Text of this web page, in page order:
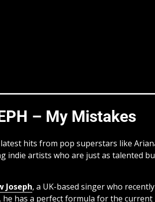
– My Mistakes
hits from pop superstars like
indie artists who are just as talented
Joseph, a UK-based singer who
he has a perfect formula for the